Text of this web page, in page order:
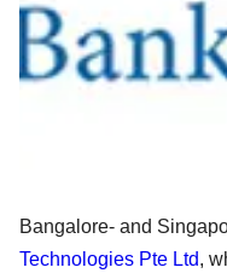
Bangalore- and
Technologies Pte Ltd,